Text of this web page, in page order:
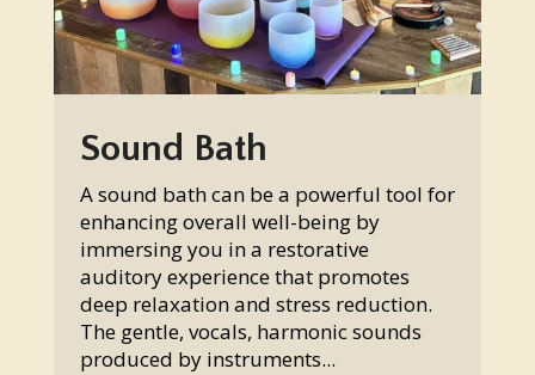
Sound Bath
A sound bath can be a powerful tool for
enhancing overall well-being by
immersing you in a restorative
auditory experience that promotes
deep relaxation and stress reduction.
The gentle, vocals, harmonic sounds
produced by instruments...